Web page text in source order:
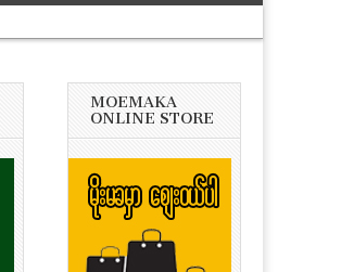
MOEMAKA
ONLINE STORE